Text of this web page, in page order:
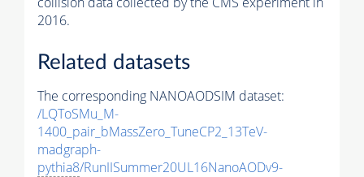
2016.
Related datasets
The corresponding NANOAODSIM dataset:
/LQToSMu_M-
1400_pair_bMassZero_TuneCP2_13TeV-
madgraph-
pythia8/RunIISummer20UL16NanoAODv9-